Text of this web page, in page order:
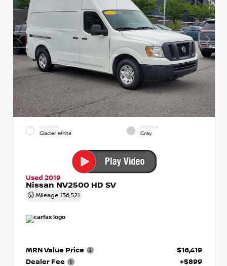
EXTERIOR
Glacier White
INTERIOR
Gray
Used 2019
Nissan NV2500 HD SV
Mileage 136,521
MRN Value Price
$16,419
Dealer Fee
+$899